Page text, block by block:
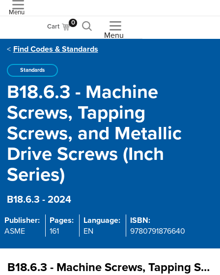
Menu
Cart 0
Menu
Find Codes & Standards
Standards
B18.6.3 - Machine
Screws, Tapping
Screws, and Metallic
Drive Screws (Inch
Series)
B18.6.3 - 2024
Publisher:
ASME
Pages:
161
Language:
EN
ISBN:
9780791876640
B18.6.3 - Machine Screws, Tapping Screws, and Metallic Drive Screws (Inch Series)